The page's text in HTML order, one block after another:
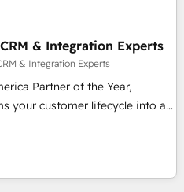
legacy CRM. Zero downtime,
Configure HubSpot to
marketing, and service
Layer Breeze AI,
tune-ups, feature rollouts,
are built for the work.
& Integration Experts
& Integration Experts
Partner of the Year,
your customer lifecycle into a
and Point Success Media
official home for all three